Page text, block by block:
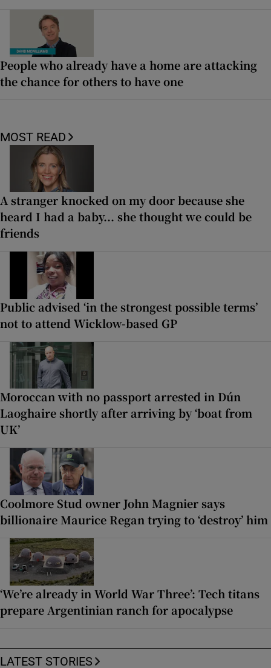
People who already have a home are attacking
the chance for others to have one
MOST READ
A stranger knocked on my door because she
heard I had a baby... she thought we could be
friends
Public advised ‘in the strongest possible terms’
not to attend Wicklow-based GP
Moroccan with no passport arrested in Dún
Laoghaire shortly after arriving by ‘boat from
UK’
Coolmore Stud owner John Magnier says
billionaire Maurice Regan trying to ‘destroy’ him
‘We’re already in World War Three’: Tech titans
prepare Argentinian ranch for apocalypse
LATEST STORIES